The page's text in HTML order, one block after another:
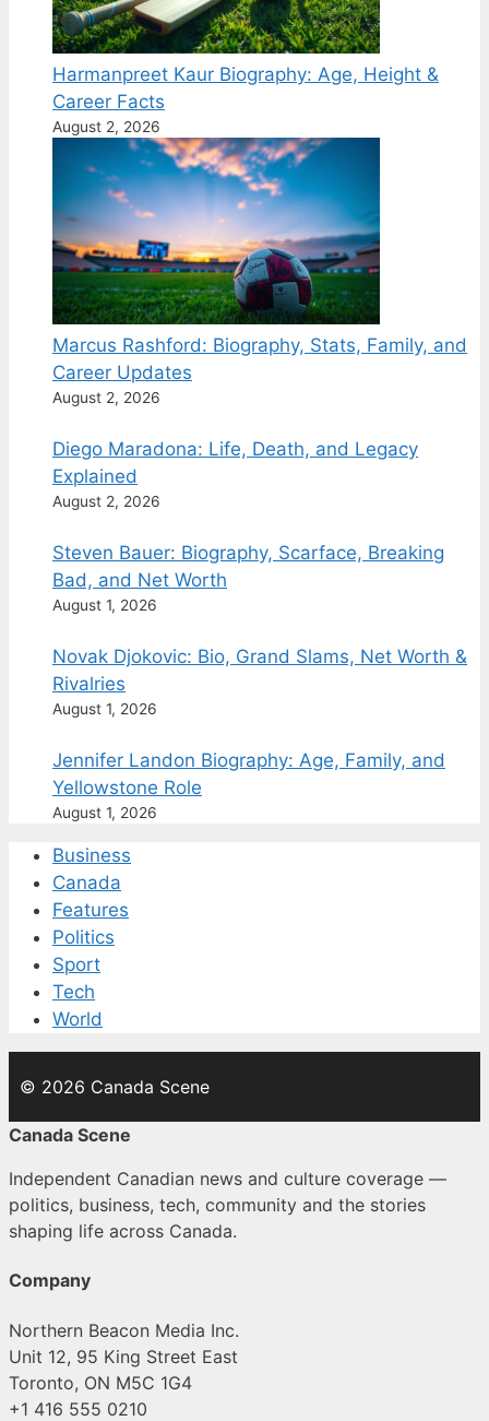
Harmanpreet Kaur Biography: Age, Height &
Career Facts
August 2, 2026
Marcus Rashford: Biography, Stats, Family, and
Career Updates
August 2, 2026
Diego Maradona: Life, Death, and Legacy
Explained
August 2, 2026
Steven Bauer: Biography, Scarface, Breaking
Bad, and Net Worth
August 1, 2026
Novak Djokovic: Bio, Grand Slams, Net Worth &
Rivalries
August 1, 2026
Jennifer Landon Biography: Age, Family, and
Yellowstone Role
August 1, 2026
Business
Canada
Features
Politics
Sport
Tech
World
© 2026 Canada Scene
Canada Scene
Independent Canadian news and culture coverage —
politics, business, tech, community and the stories
shaping life across Canada.
Company
Northern Beacon Media Inc.
Unit 12, 95 King Street East
Toronto, ON M5C 1G4
+1 416 555 0210